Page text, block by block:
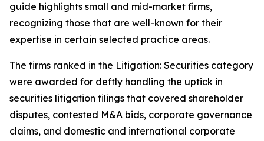
guide highlights small and mid-market firms,
recognizing those that are well-known for their
expertise in certain selected practice areas.
The firms ranked in the Litigation: Securities category
were awarded for deftly handling the uptick in
securities litigation filings that covered shareholder
disputes, contested M&A bids, corporate governance
claims, and domestic and international corporate